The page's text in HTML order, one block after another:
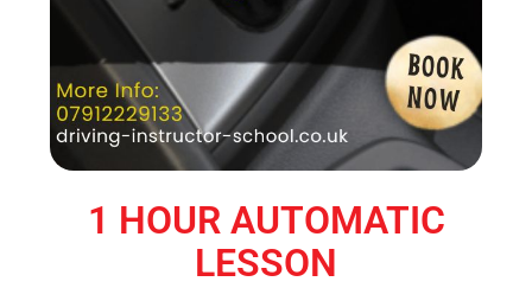
1 HOUR AUTOMATIC
LESSON